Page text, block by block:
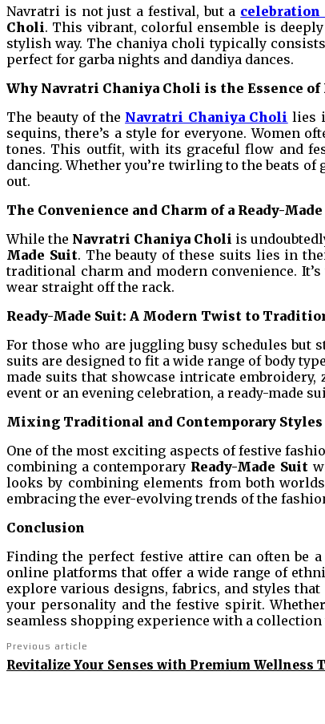
Navratri is not just a festival, but a celebration
Choli. This vibrant, colorful ensemble is
stylish way. The chaniya choli typically
perfect for garba nights and dandiya dances.
Why Navratri Chaniya Choli is the Essence of
The beauty of the Navratri Chaniya Choli lies
sequins, there’s a style for everyone. Women
tones. This outfit, with its graceful flow and
dancing. Whether you’re twirling to the beats
out.
The Convenience and Charm of a Ready-
While the Navratri Chaniya Choli is
Made Suit. The beauty of these suits lies in
traditional charm and modern convenience.
wear straight off the rack.
Ready-Made Suit: A Modern Twist to
For those who are juggling busy schedules
suits are designed to fit a wide range of body
made suits that showcase intricate
event or an evening celebration, a ready-made
Mixing Traditional and Contemporary Styles
One of the most exciting aspects of festive
combining a contemporary Ready-Made Suit
looks by combining elements from both
embracing the ever-evolving trends of the
Conclusion
Finding the perfect festive attire can often be
online platforms that offer a wide range of
explore various designs, fabrics, and styles
your personality and the festive spirit.
seamless shopping experience with a
Previous article
Revitalize Your Senses with Premium Wellness